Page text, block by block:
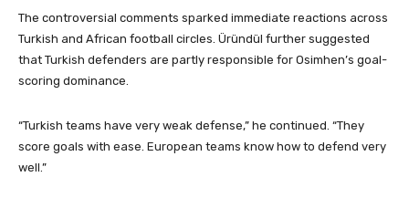
The controversial comments sparked immediate reactions across
Turkish and African football circles. Üründül further suggested
that Turkish defenders are partly responsible for Osimhen’s goal-
scoring dominance.
“Turkish teams have very weak defense,” he continued. “They
score goals with ease. European teams know how to defend very
well.”